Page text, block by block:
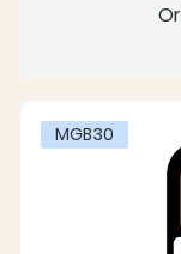
MGB30